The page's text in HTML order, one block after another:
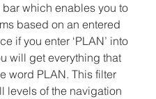
which enables you to
based on an entered
if you enter ‘PLAN’ into
will get everything that
word PLAN. This filter
levels of the navigation